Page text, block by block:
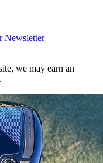
Newsletter
we may earn an
.